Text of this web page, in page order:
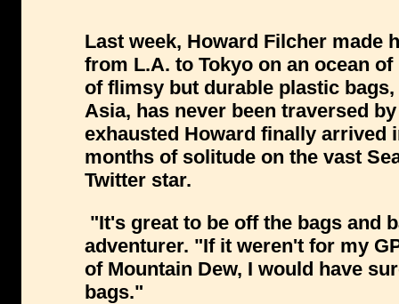
Last week, Howard Filcher
from L.A. to Tokyo on an ocean
of flimsy but durable plastic
Asia, has never been traversed
exhausted Howard finally arrived
months of solitude on the vast
Twitter star.
"It's great to be off the bags and
adventurer. "If it weren't for my
of Mountain Dew, I would have
bags."